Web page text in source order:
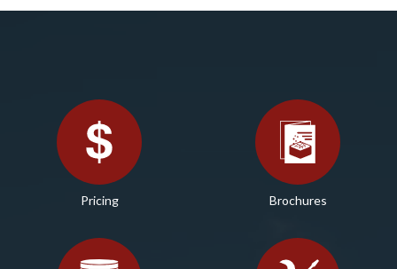
Pricing Brochures